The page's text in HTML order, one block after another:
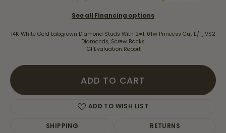
See all Financing options
14K White Gold Labgrown Diamond Studs With 2=1.10Tw Princess Cut E/F, VS2
Diamonds, Screw Backs
IGI Evaluation Report
ADD TO CART
ADD TO WISH LIST
SHIPPING RETURNS